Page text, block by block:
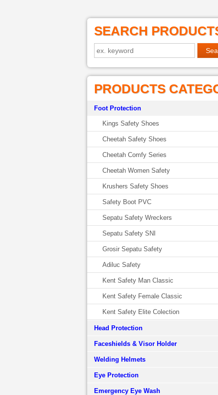
SEARCH
PRODUCTS
Foot Protection
Kings Safety Shoes
Cheetah Safety Shoes
Cheetah Comfy Series
Cheetah Women Safety
Krushers Safety Shoes
Safety Boot PVC
Sepatu Safety Wreckers
Sepatu Safety SNI
Grosir Sepatu Safety
Adiluc Safety
Kent Safety Man Classic
Kent Safety Female Classic
Kent Safety Elite Colection
Head Protection
Faceshields & Visor Holder
Welding Helmets
Eye Protection
Emergency Eye Wash